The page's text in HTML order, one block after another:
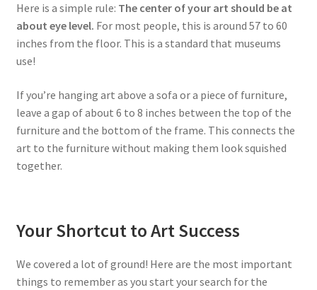
Here is a simple rule: The center of your art should be at
about eye level. For most people, this is around 57 to 60
inches from the floor. This is a standard that museums
use!
If you’re hanging art above a sofa or a piece of furniture,
leave a gap of about 6 to 8 inches between the top of the
furniture and the bottom of the frame. This connects the
art to the furniture without making them look squished
together.
Your Shortcut to Art Success
We covered a lot of ground! Here are the most important
things to remember as you start your search for the